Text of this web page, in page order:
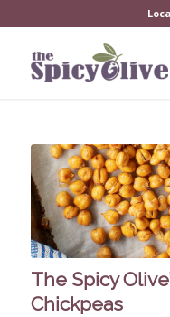
The Spicy
Chickpeas